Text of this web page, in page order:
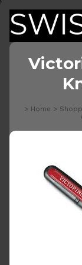
> Home >